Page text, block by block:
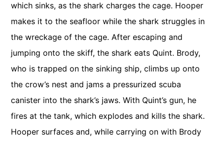
which sinks, as the shark charges the cage. Hooper
makes it to the seafloor while the shark struggles in
the wreckage of the cage. After escaping and
jumping onto the skiff, the shark eats Quint. Brody,
who is trapped on the sinking ship, climbs up onto
the crow’s nest and jams a pressurized scuba
canister into the shark’s jaws. With Quint’s gun, he
fires at the tank, which explodes and kills the shark.
Hooper surfaces and, while carrying on with Brody